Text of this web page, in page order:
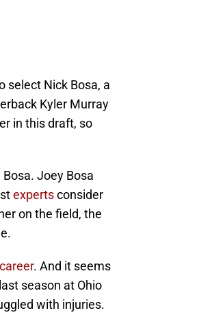
select Nick Bosa, a
Kyler Murray
in this draft, so
Joey Bosa
expertsconsider
on the field, the
career. And it seems
season at Ohio
with injuries.